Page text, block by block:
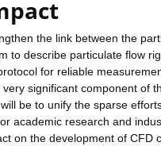
the link between the
to describe particulate flow
for reliable
significant component of
be to unify the sparse
academic research and
on the development of